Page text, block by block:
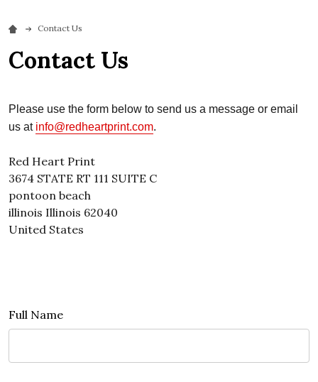
Contact Us
Contact Us
Please use the form below to send us a message or email
us at info@redheartprint.com.
Red Heart Print
3674 STATE RT 111 SUITE C
pontoon beach
illinois Illinois 62040
United States
Full Name